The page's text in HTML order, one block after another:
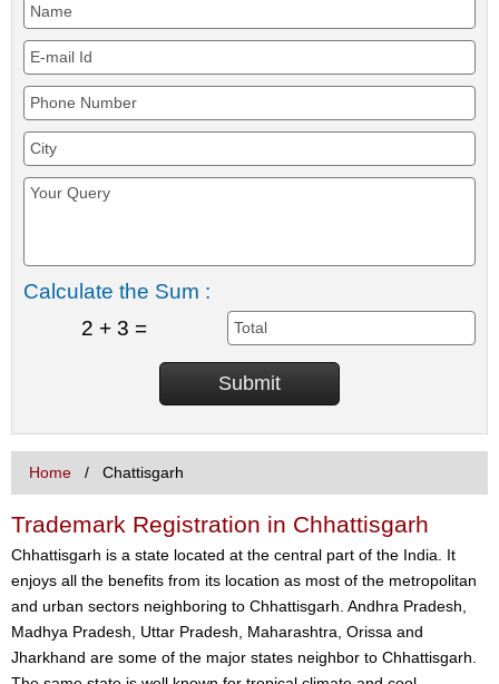
Calculate the Sum :
2 + 3 =
Home Chattisgarh
Trademark Registration in Chhattisgarh
Chhattisgarh is a state located at the central part of the India. It
enjoys all the benefits from its location as most of the metropolitan
and urban sectors neighboring to Chhattisgarh. Andhra Pradesh,
Madhya Pradesh, Uttar Pradesh, Maharashtra, Orissa and
Jharkhand are some of the major states neighbor to Chhattisgarh.